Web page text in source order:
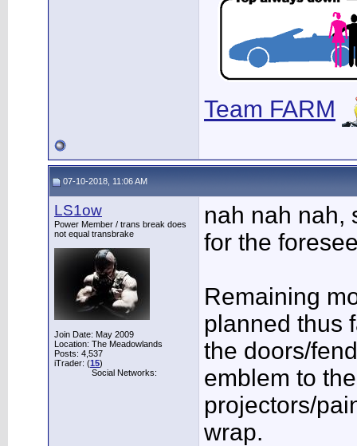
Team FARM
07-10-2018, 11:06 AM
LS1ow
Power Member / trans break does
not equal transbrake
Join Date: May 2009
Location: The Meadowlands
Posts: 4,537
iTrader: (15)
Social Networks:
nah nah nah,
for the
Remaining
planned thus
the doors/
emblem to
projectors/
wrap.